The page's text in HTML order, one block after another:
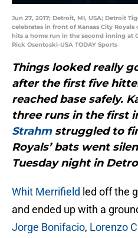
Jun 27, 2017; Detroit, MI, USA; Detroit
celebrates in front of Kansas City Royals
hits a home run in the second inning at
Rick Osentoski-USA TODAY Sports
Things looked really
after the first five
reached base safely.
three runs in the first
Strahmstruggled to
Royals’ bats went
Tuesday night in
Whit Merrifield led off the
and ended up with a
Jorge Bonifacio, Lorenzo